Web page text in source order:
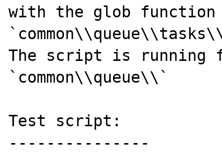
with the glob function
The script is running
`common\\queue\\`
Test script:
---------------